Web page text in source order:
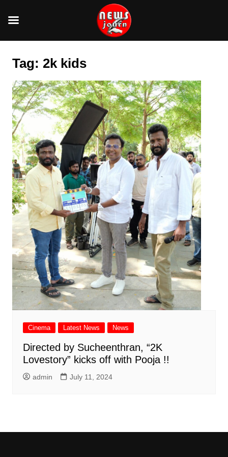
Tag: 2k kids
Cinema Latest News News
Directed by Sucheenthran, “2K
Lovestory” kicks off with Pooja !!
admin July 11, 2024